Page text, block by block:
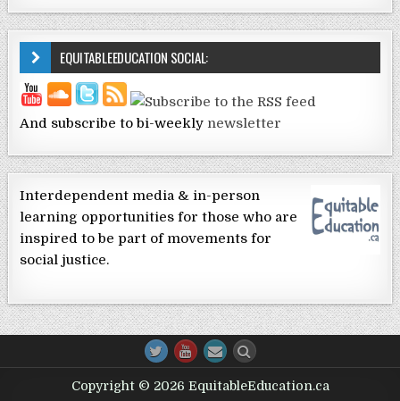
EQUITABLEEDUCATION SOCIAL:
And subscribe to bi-weekly newsletter
Interdependent media & in-person
learning opportunities for those who are
inspired to be part of movements for
social justice.
Copyright © 2026 EquitableEducation.ca